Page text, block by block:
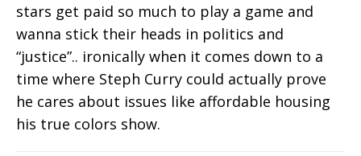
stars get paid so much to play a game and
wanna stick their heads in politics and
“justice”.. ironically when it comes down to a
time where Steph Curry could actually prove
he cares about issues like affordable housing
his true colors show.